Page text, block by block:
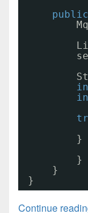
public
}
}
}
}
Continue